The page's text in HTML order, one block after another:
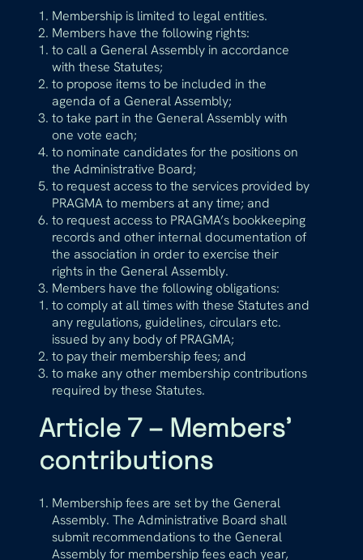
Membership is limited to legal entities.
Members have the following rights:
to call a General Assembly in accordance
with these Statutes;
to propose items to be included in the
agenda of a General Assembly;
to take part in the General Assembly with
one vote each;
to nominate candidates for the positions on
the Administrative Board;
to request access to the services provided by
PRAGMA to members at any time; and
to request access to PRAGMA’s bookkeeping
records and other internal documentation of
the association in order to exercise their
rights in the General Assembly.
Members have the following obligations:
to comply at all times with these Statutes and
any regulations, guidelines, circulars etc.
issued by any body of PRAGMA;
to pay their membership fees; and
to make any other membership contributions
required by these Statutes.
Article 7 – Members’
contributions
Membership fees are set by the General
Assembly. The Administrative Board shall
submit recommendations to the General
Assembly for membership fees each year,